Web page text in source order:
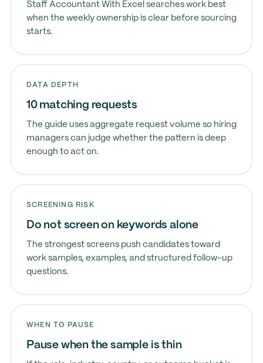
Staff Accountant With Excel searches work best
when the weekly ownership is clear before sourcing
starts.
DATA DEPTH
10 matching requests
The guide uses aggregate request volume so hiring
managers can judge whether the pattern is deep
enough to act on.
SCREENING RISK
Do not screen on keywords alone
The strongest screens push candidates toward
work samples, examples, and structured follow-up
questions.
WHEN TO PAUSE
Pause when the sample is thin